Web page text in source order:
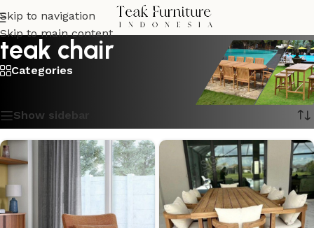
Skip to navigation
Skip to main content
teak chair
Categories
Show sidebar